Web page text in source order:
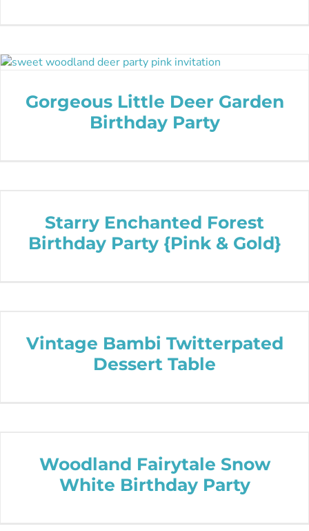
Gorgeous Little Deer Garden
Birthday Party
Starry Enchanted Forest
Birthday Party {Pink & Gold}
Vintage Bambi Twitterpated
Dessert Table
Woodland Fairytale Snow
White Birthday Party